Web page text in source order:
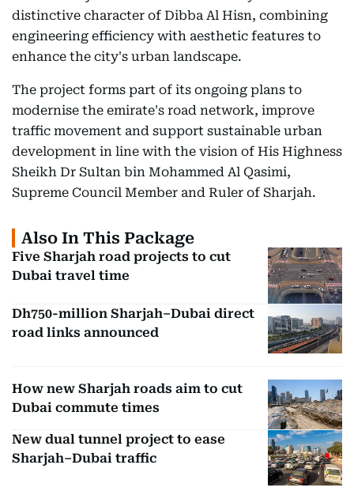
distinctive character of Dibba Al Hisn, combining
engineering efficiency with aesthetic features to
enhance the city's urban landscape.
The project forms part of its ongoing plans to
modernise the emirate's road network, improve
traffic movement and support sustainable urban
development in line with the vision of His Highness
Sheikh Dr Sultan bin Mohammed Al Qasimi,
Supreme Council Member and Ruler of Sharjah.
Also In This Package
Five Sharjah road projects to cut
Dubai travel time
Dh750-million Sharjah–Dubai direct
road links announced
How new Sharjah roads aim to cut
Dubai commute times
New dual tunnel project to ease
Sharjah–Dubai traffic